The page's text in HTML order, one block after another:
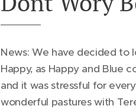
News: We have decided to
Happy, as Happy and Blue
and it was stressful for
wonderful pastures with